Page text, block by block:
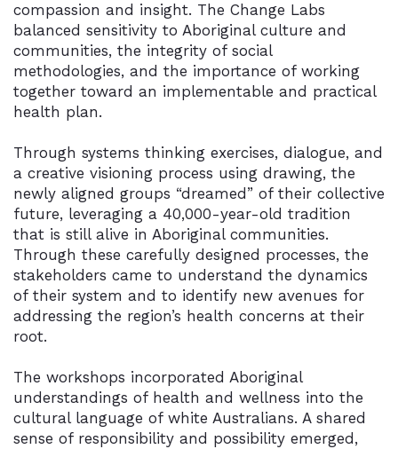
compassion and insight. The Change Labs
balanced sensitivity to Aboriginal culture and
communities, the integrity of social
methodologies, and the importance of working
together toward an implementable and practical
health plan.
Through systems thinking exercises, dialogue, and
a creative visioning process using drawing, the
newly aligned groups “dreamed” of their collective
future, leveraging a 40,000-year-old tradition
that is still alive in Aboriginal communities.
Through these carefully designed processes, the
stakeholders came to understand the dynamics
of their system and to identify new avenues for
addressing the region’s health concerns at their
root.
The workshops incorporated Aboriginal
understandings of health and wellness into the
cultural language of white Australians. A shared
sense of responsibility and possibility emerged,